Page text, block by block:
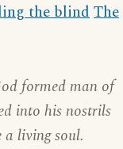
the blindThe
formed man of
into his nostrils
a living soul.